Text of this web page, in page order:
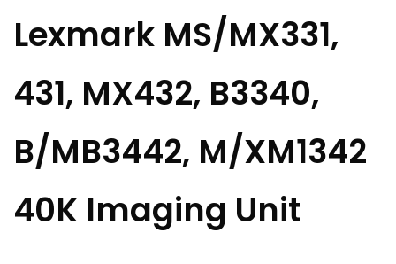
Lexmark MS/MX331,
431, MX432, B3340,
B/MB3442, M/XM1342
40K Imaging Unit